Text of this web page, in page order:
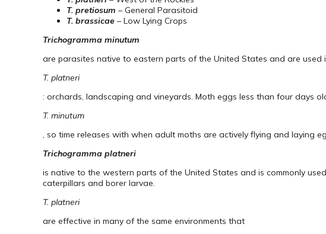
T. pretiosum – General Parasitoid
T. brassicae – Low Lying Crops
Trichogramma minutum
are parasites native to eastern parts of the United States and are used
T. platneri
: orchards, landscaping and vineyards. Moth eggs less than four days
T. minutum
, so time releases with when adult moths are actively flying and laying
Trichogramma platneri
is native to the western parts of the United States and is commonly
caterpillars and borer larvae.
T. platneri
are effective in many of the same environments that